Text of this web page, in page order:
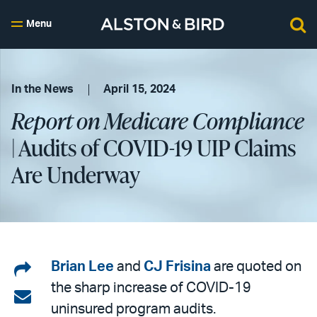
Menu
In the News April 15, 2024
Report on Medicare Compliance
| Audits of COVID-19 UIP Claims
Are Underway
Share
on
Share
Brian Lee and CJ Frisina are quoted on
the sharp increase of COVID-19
uninsured program audits.